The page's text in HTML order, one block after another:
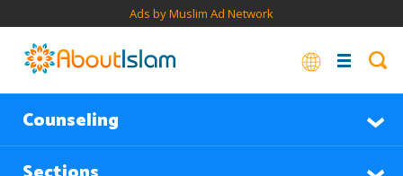
Ads by Muslim Ad Network
Counseling